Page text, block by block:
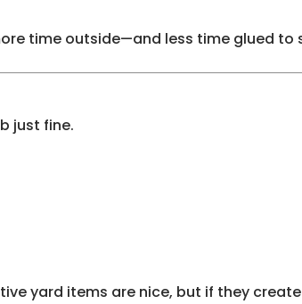
time outside—and less time glued to
just fine.
yard items are nice, but if they